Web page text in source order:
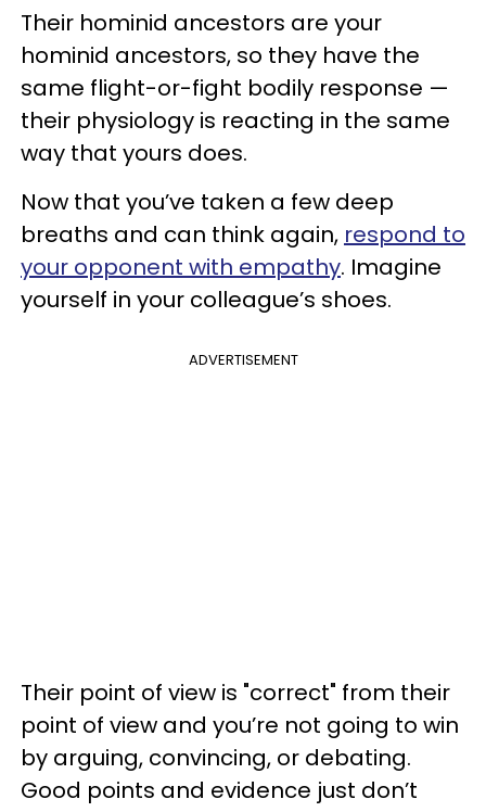
Their hominid ancestors are your
hominid ancestors, so they have the
same flight-or-fight bodily response —
their physiology is reacting in the same
way that yours does.
Now that you’ve taken a few deep
breaths and can think again, respond to
your opponent with empathy. Imagine
yourself in your colleague’s shoes.
ADVERTISEMENT
Their point of view is "correct" from their
point of view and you’re not going to win
by arguing, convincing, or debating.
Good points and evidence just don’t